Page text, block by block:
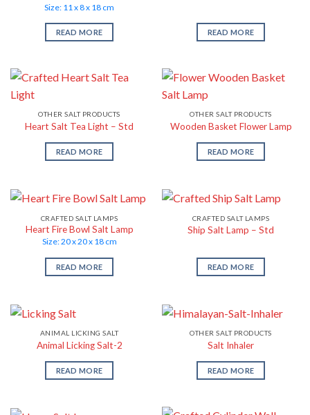
Size: 11 x 8 x 18 cm
READ MORE READ MORE
OTHER SALT PRODUCTS
Heart Salt Tea Light – Std
READ MORE
OTHER SALT PRODUCTS
Wooden Basket Flower Lamp
READ MORE
CRAFTED SALT LAMPS
Heart Fire Bowl Salt Lamp
Size: 20 x 20 x 18 cm
READ MORE
CRAFTED SALT LAMPS
Ship Salt Lamp – Std
READ MORE
ANIMAL LICKING SALT
Animal Licking Salt-2
READ MORE
OTHER SALT PRODUCTS
Salt Inhaler
READ MORE